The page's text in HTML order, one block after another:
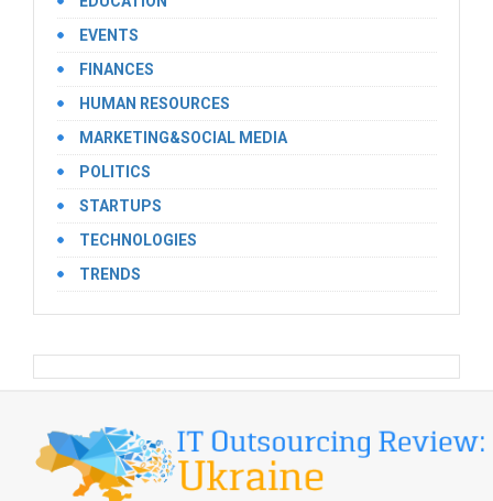
EVENTS
FINANCES
HUMAN RESOURCES
MARKETING&SOCIAL MEDIA
POLITICS
STARTUPS
TECHNOLOGIES
TRENDS